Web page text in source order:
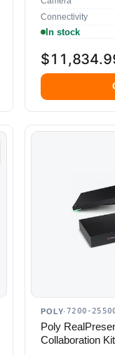
Connectivity
In stock
POLY·7200-
Poly
Collaboration